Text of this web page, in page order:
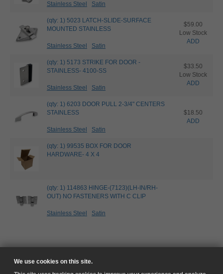
We use cookies on this site.
Stainless Steel Satin
(qty: 1) 5023 LATCH-SLIDE-SURFACE
MOUNTED STAINLESS
Stainless Steel Satin
$59.00
Low Stock
ADD
(qty: 1) 5173 STRIKE FOR DOOR -
STAINLESS- 4100-SS
Stainless Steel Satin
$33.50
Low Stock
ADD
(qty: 1) 6203 DOOR PULL 2-3/4" CENTERS
STAINLESS
Stainless Steel Satin
$18.50
ADD
(qty: 1) 99535 BOX FOR DOOR
HARDWARE- 4 X 4
(qty: 1) 114863 HINGE-(7123)(LH-IN/RH-
OUT) NO FASTENERS WITH C CLIP
Stainless Steel Satin